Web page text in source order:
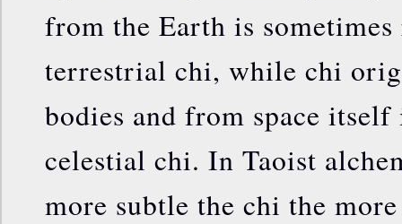
from the Earth is
terrestrial chi, while chi
bodies and from space
celestial chi. In Taoist
more subtle the chi the